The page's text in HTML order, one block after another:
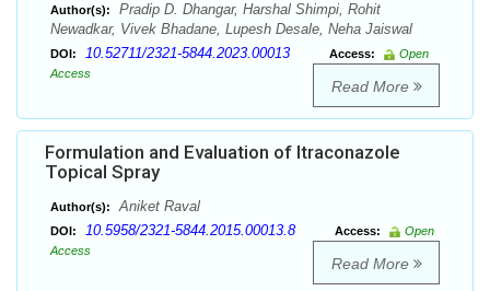
Author(s):
Pradip D. Dhangar, Harshal Shimpi, Rohit
Newadkar, Vivek Bhadane, Lupesh Desale, Neha Jaiswal
DOI: 10.52711/2321-5844.2023.00013 Access:
Open
Access
Read More
Formulation and Evaluation of Itraconazole
Topical Spray
Author(s): Aniket Raval
DOI: 10.5958/2321-5844.2015.00013.8 Access:
Open
Access
Read More